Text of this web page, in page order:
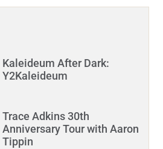
Kaleideum After Dark:
Y2Kaleideum
Trace Adkins 30th
Anniversary Tour with Aaron
Tippin